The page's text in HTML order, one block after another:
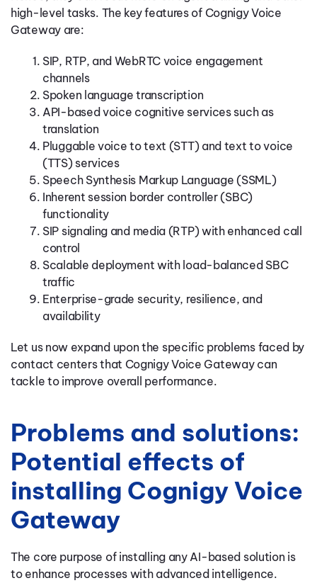
high-level tasks. The key features of Cognigy Voice
Gateway are:
SIP, RTP, and WebRTC voice engagement
channels
Spoken language transcription
API-based voice cognitive services such as
translation
Pluggable voice to text (STT) and text to voice
(TTS) services
Speech Synthesis Markup Language (SSML)
Inherent session border controller (SBC)
functionality
SIP signaling and media (RTP) with enhanced call
control
Scalable deployment with load-balanced SBC
traffic
Enterprise-grade security, resilience, and
availability
Let us now expand upon the specific problems faced by
contact centers that Cognigy Voice Gateway can
tackle to improve overall performance.
Problems and solutions:
Potential effects of
installing Cognigy Voice
Gateway
The core purpose of installing any AI-based solution is
to enhance processes with advanced intelligence.